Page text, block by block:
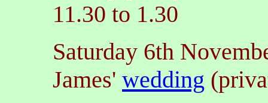
11.30 to 1.30
Saturday 6th
James' wedding